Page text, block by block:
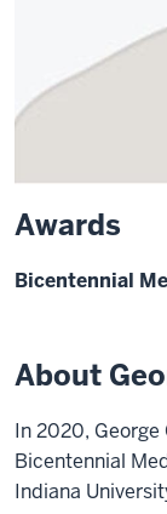
Awards
Bicentennial
About
In 2020,
Bicentennial
Indiana